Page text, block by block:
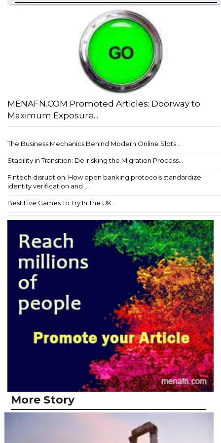
MENAFN.COM Promoted Articles: Doorway to
Maximum Exposure...
The Business Mechanics Behind Modern Online Slots...
Stability in Transition: De-risking the Migration Process...
Fintech disruption: How open banking protocols standardize
identity verification and ...
Best Live Games To Try In The UK...
More Story